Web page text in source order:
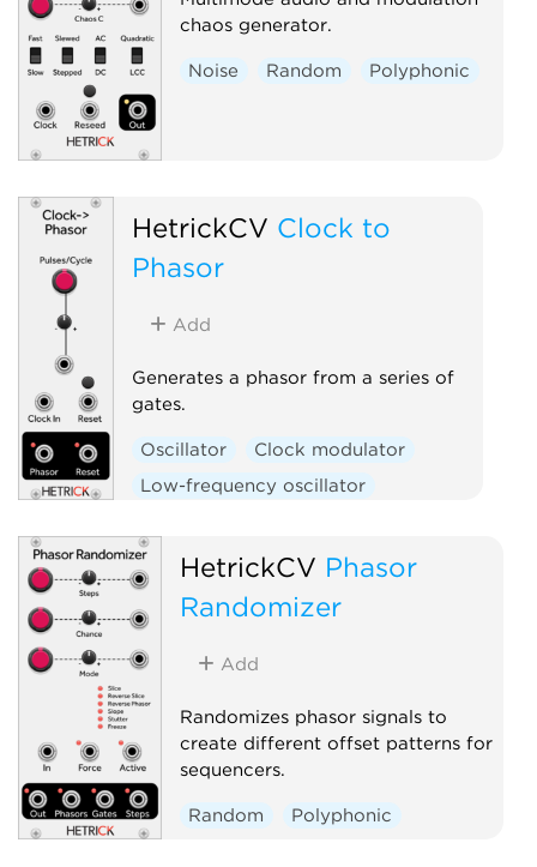
chaos generator.
Noise Random Polyphonic
HetrickCV Clock to
Phasor
Add
Generates a phasor from a series of
gates.
Oscillator
Clock modulator
Low-frequency oscillator
HetrickCV Phasor
Randomizer
Add
Randomizes phasor signals to
create different offset patterns for
sequencers.
Random Polyphonic